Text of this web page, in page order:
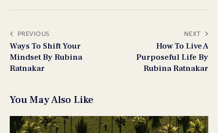
PREVIOUS
Ways To Shift Your
Mindset By Rubina
Ratnakar
NEXT
How To Live A
Purposeful Life By
Rubina Ratnakar
You May Also Like